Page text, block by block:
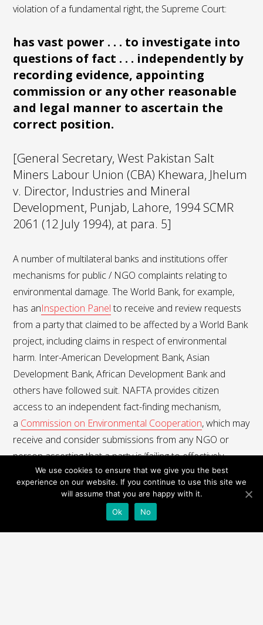
violation of a fundamental right, the Supreme Court:
has vast power . . . to investigate into
questions of fact . . . independently by
recording evidence, appointing
commission or any other reasonable
and legal manner to ascertain the
correct position.
[General Secretary, West Pakistan Salt
Miners Labour Union (CBA) Khewara, Jhelum
v. Director, Industries and Mineral
Development, Punjab, Lahore, 1994 SCMR
2061 (12 July 1994), at para. 5]
A number of multilateral banks and institutions offer
mechanisms for public / NGO complaints relating to
environmental damage. The World Bank, for example,
has anInspection Panel to receive and review requests
from a party that claimed to be affected by a World Bank
project, including claims in respect of environmental
harm. Inter-American Development Bank, Asian
Development Bank, African Development Bank and
others have followed suit. NAFTA provides citizen
access to an independent fact-finding mechanism,
a Commission on Environmental Cooperation, which may
receive and consider submissions from any NGO or
person asserting that a party is ‘failing to effectively
enforce its environmental law’.
We use cookies to ensure that we give you the best
experience on our website. If you continue to use this site we
will assume that you are happy with it.
Ok
No